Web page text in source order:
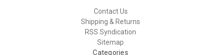
Contact Us
Shipping & Returns
RSS Syndication
Sitemap
Categories